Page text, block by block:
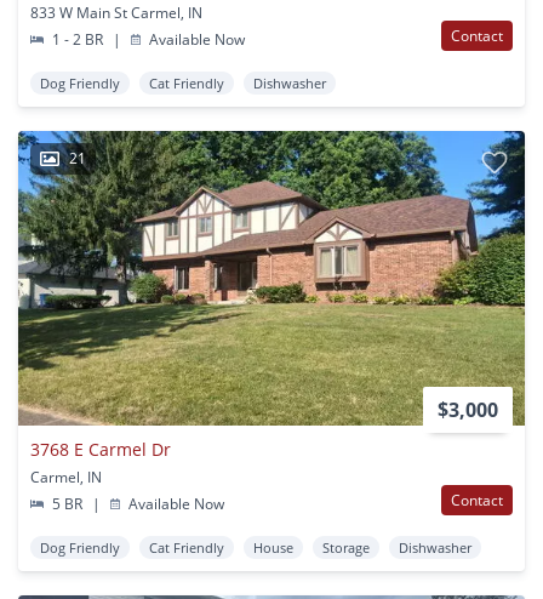
833 W Main St Carmel, IN
1 - 2 BR
| Available Now Contact
Dog Friendly Cat Friendly Dishwasher
21
$3,000
3768 E Carmel Dr
Carmel, IN
5 BR
| Available Now Contact
Dog Friendly Cat Friendly House Storage Dishwasher